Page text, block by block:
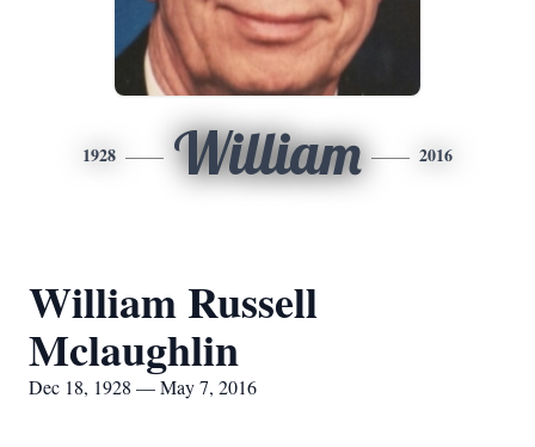
1928 William 2016
William Russell
Mclaughlin
Dec 18, 1928 — May 7, 2016